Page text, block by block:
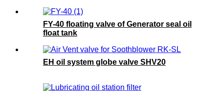
FY-40 floating valve of Generator seal oil
float tank
EH oil system globe valve SHV20